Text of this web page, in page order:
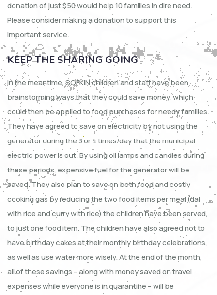
donation of just $50 would help 10 families in dire need.
Please consider making a donation to support this
important service.
KEEP THE SHARING GOING
In the meantime, SOFKIN children and staff have been
brainstorming ways that they could save money, which
could then be applied to food purchases for needy families.
They have agreed to save on electricity by not using the
generator during the 3 or 4 times/day that the municipal
electric power is out. By using oil lamps and candles during
these periods, expensive fuel for the generator will be
saved. They also plan to save on both food and costly
cooking gas by reducing the two food items per meal (dal
with rice and curry with rice) the children have been served,
to just one food item. The children have also agreed not to
have birthday cakes at their monthly birthday celebrations,
as well as use water more wisely. At the end of the month,
all of these savings – along with money saved on travel
expenses while everyone is in quarantine – will be